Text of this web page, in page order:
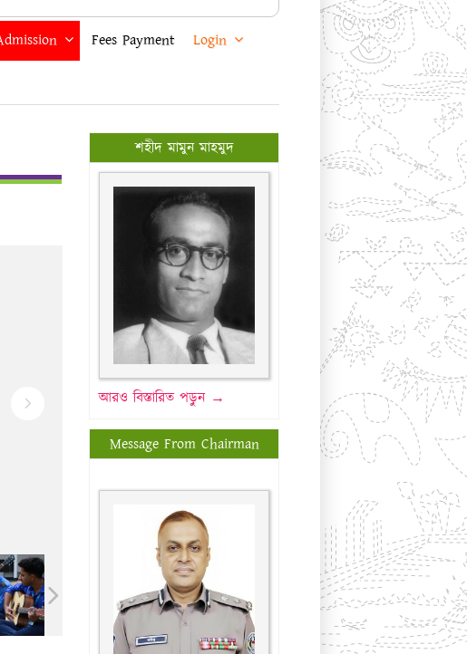
Fees Payment Login
শহীদ মামুন মাহমুদ
আরও বিস্তারিত পড়ুন →
Message From Chairman